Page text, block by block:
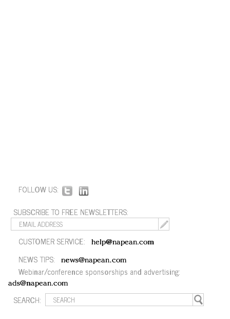
FOLLOW US:
SUBSCRIBE TO FREE NEWSLETTERS:
CUSTOMER SERVICE: help@napean.com
NEWS TIPS: news@napean.com
Webinar/conference sponsorships and advertising:
ads@napean.com
SEARCH: